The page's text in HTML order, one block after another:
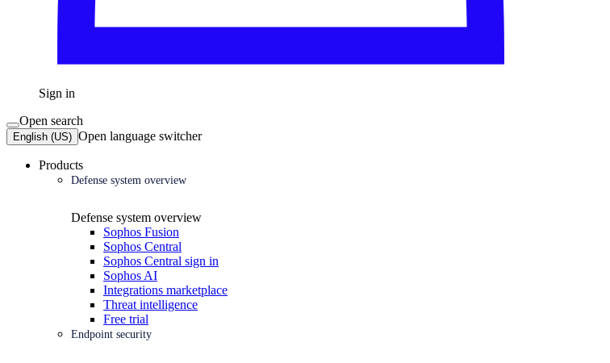
Sign in
Open search
English (US) Open language switcher
Products
Defense system overview
Defense system overview
Sophos Fusion
Sophos Central
Sophos Central sign in
Sophos AI
Integrations marketplace
Threat intelligence
Free trial
Endpoint security